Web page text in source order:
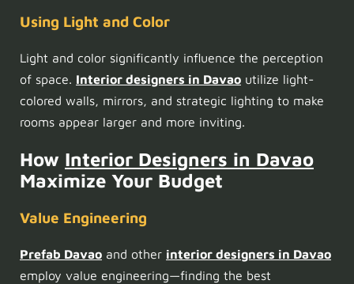
Using Light and Color
Light and color significantly influence the perception
of space. Interior designers in Davao utilize light-
colored walls, mirrors, and strategic lighting to make
rooms appear larger and more inviting.
How Interior Designers in Davao
Maximize Your Budget
Value Engineering
Prefab Davao and other interior designers in Davao
employ value engineering—finding the best